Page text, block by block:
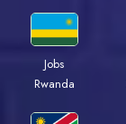
Jobs
Rwanda